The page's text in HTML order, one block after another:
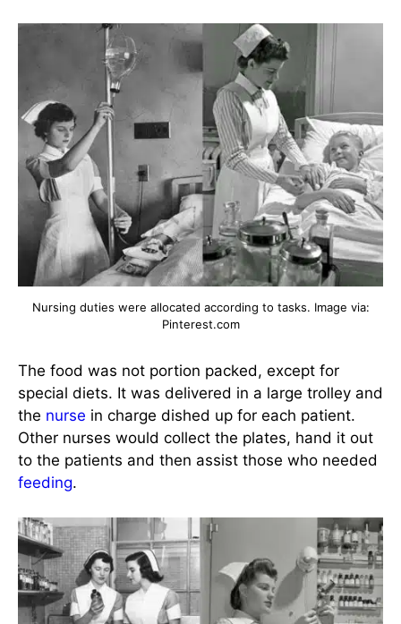
Nursing duties were allocated according to tasks. Image via:
Pinterest.com
The food was not portion packed, except for
special diets. It was delivered in a large trolley and
the nurse in charge dished up for each patient.
Other nurses would collect the plates, hand it out
to the patients and then assist those who needed
feeding.